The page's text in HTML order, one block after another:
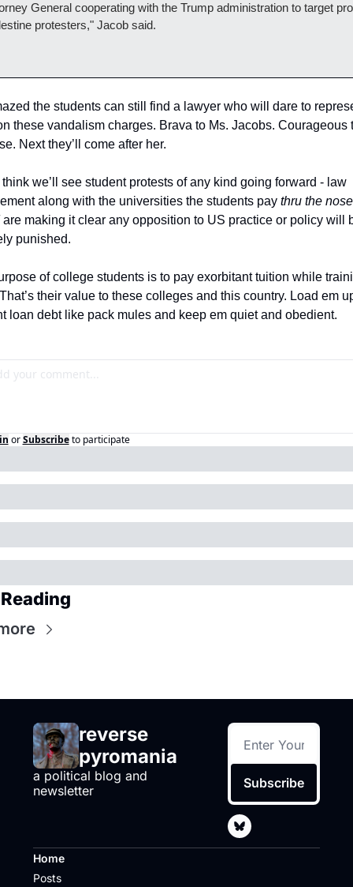
General cooperating with the Trump administration to target
protesters," Jacob said.
the students can still find a lawyer who will dare to
these vandalism charges. Brava to Ms. Jacobs. Courageous
Next they’ll come after her.
think we’ll see student protests of any kind going forward - law
along with the universities the students pay thru the
are making it clear any opposition to US practice or policy will
punished.
of college students is to pay exorbitant tuition while
their value to these colleges and this country. Load em
loan debt like pack mules and keep em quiet and obedient.
or Subscribe to participate
reverse
pyromania
a political blog and
newsletter
Subscribe
Home
Posts